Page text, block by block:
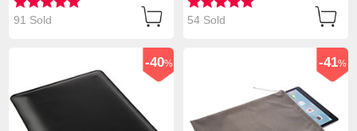
91 Sold 54 Sold
-40% -41%